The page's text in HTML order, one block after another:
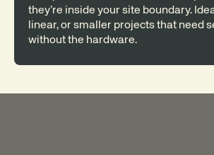
they’re inside your site boundary.
linear, or smaller projects that need
without the hardware.